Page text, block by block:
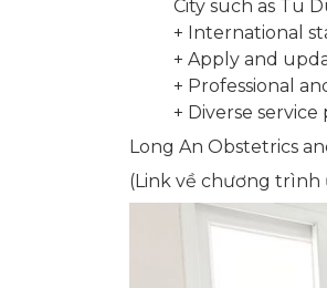
City such as Tu
+ International
+ Apply and
+ Professional
+ Diverse service
Long An Obstetrics
(Link về chương trình